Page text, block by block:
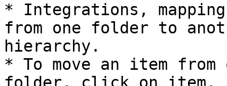
* Integrations,
from one folder to
hierarchy.
* To move an item